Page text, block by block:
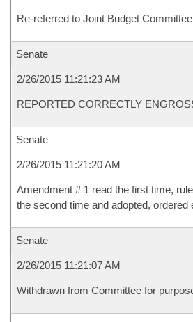
Re-referred to Joint Budget Committee
Senate
2/26/2015 11:21:23 AM
REPORTED CORRECTLY
Senate
2/26/2015 11:21:20 AM
Amendment # 1 read the first time,
the second time and adopted, ordered
Senate
2/26/2015 11:21:07 AM
Withdrawn from Committee for